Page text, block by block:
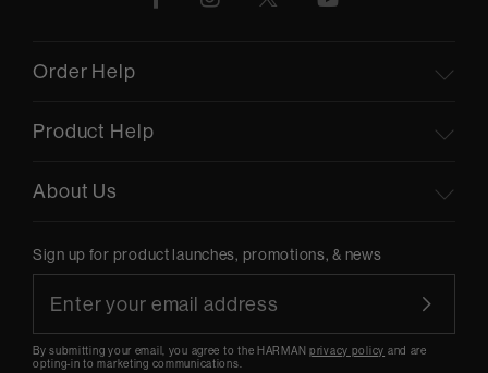
Order Help
Product Help
About Us
Sign up for product launches, promotions, & news
By submitting your email, you agree to the HARMANprivacy policy and are
opting-in to marketing communications.